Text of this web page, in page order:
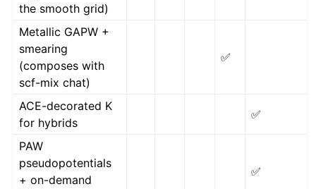
the smooth grid)
Metallic GAPW +
smearing
(composes with
scf-mix chat)
✅
ACE-decorated K
for hybrids
✅
PAW
pseudopotentials
+ on-demand
✅